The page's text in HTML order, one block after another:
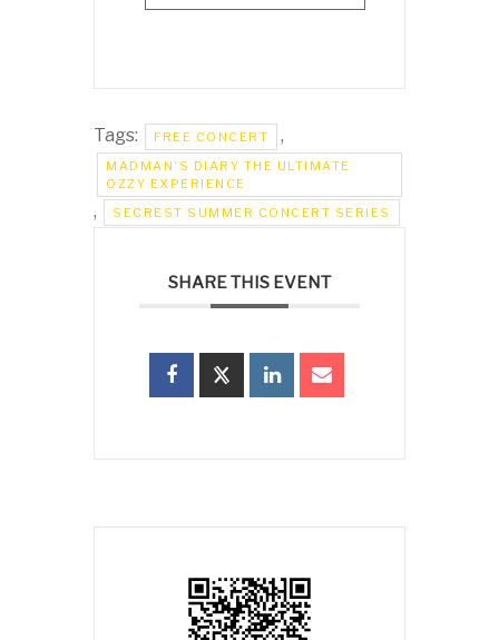
Tags: FREE CONCERT ,
MADMAN'S DIARY THE ULTIMATE
OZZY EXPERIENCE
, SECREST SUMMER CONCERT SERIES
SHARE THIS EVENT